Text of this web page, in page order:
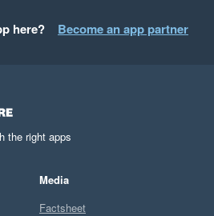
here? Become an app partner
the right apps
Media
Factsheet